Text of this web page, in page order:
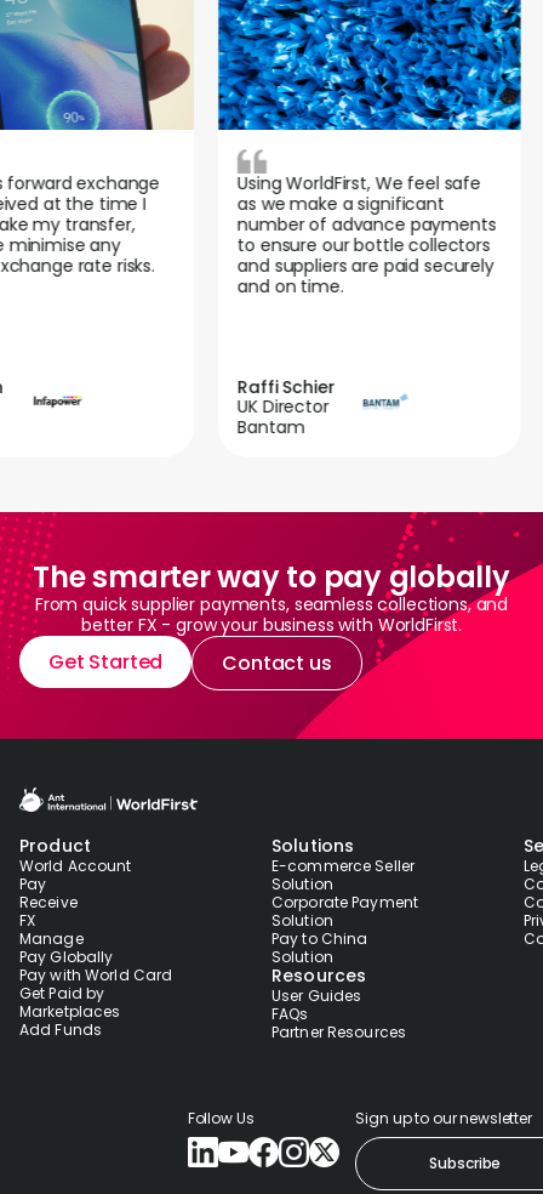
Using WorldFirst, We feel safe
as we make a significant
number of advance payments
to ensure our bottle collectors
and suppliers are paid securely
and on time.
Raffi Schier
UK Director
Bantam
exchange
at the time I
my transfer,
any
rate risks.
The smarter way to pay globally
From quick supplier payments, seamless collections, and
better FX - grow your business with WorldFirst.
Get Started Contact us
Product
World Account
Pay
Receive
FX
Manage
Pay Globally
Pay with World Card
Get Paid by
Marketplaces
Add Funds
Solutions
E-commerce Seller
Solution
Corporate Payment
Solution
Pay to China
Solution
Resources
User Guides
FAQs
Partner Resources
Follow Us Sign up to our newsletter
Subscribe